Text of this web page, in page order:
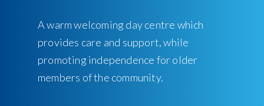
A warm welcoming day centre which
provides care and support, while
promoting independence for older
members of the community.